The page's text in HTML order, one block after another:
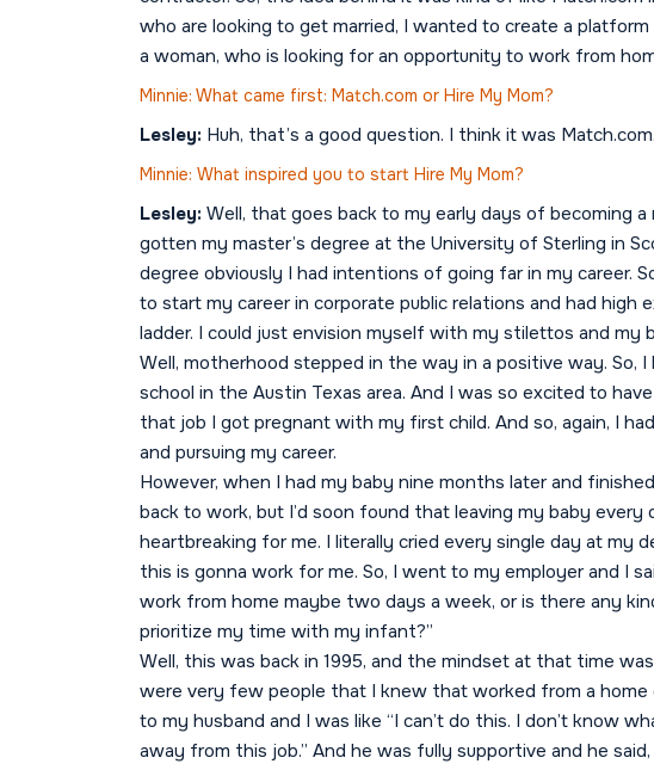
who are looking to get married, I wanted to create a
a woman, who is looking for an opportunity to work from
Minnie: What came first: Match.com or Hire My Mom?
Lesley: Huh, that’s a good question. I think it was Match.com.
Minnie: What inspired you to start Hire My Mom?
Lesley: Well, that goes back to my early days of becoming
gotten my master’s degree at the University of Sterling in
degree obviously I had intentions of going far in my career.
to start my career in corporate public relations and had
ladder. I could just envision myself with my stilettos and my
Well, motherhood stepped in the way in a positive way. So,
school in the Austin Texas area. And I was so excited to
that job I got pregnant with my first child. And so, again, I
and pursuing my career.
However, when I had my baby nine months later and
back to work, but I’d soon found that leaving my baby
heartbreaking for me. I literally cried every single day at my
this is gonna work for me. So, I went to my employer and I
work from home maybe two days a week, or is there any
prioritize my time with my infant?”
Well, this was back in 1995, and the mindset at that time
were very few people that I knew that worked from a
to my husband and I was like “I can’t do this. I don’t know
away from this job.” And he was fully supportive and he said,